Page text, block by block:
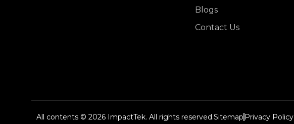
Blogs
Contact Us
All contents © 2026 ImpactTek. All rights reserved.Sitemap Privacy Policy